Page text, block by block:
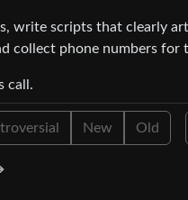
write scripts that clearly
collect phone numbers for
call.
New Old